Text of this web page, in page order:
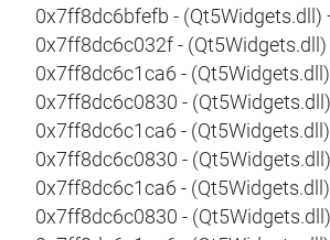
0x7ff8dc6bfefb - (Qt5Widgets.dll)
0x7ff8dc6c032f -
0x7ff8dc6c1ca6 -
0x7ff8dc6c0830 -
0x7ff8dc6c1ca6 -
0x7ff8dc6c0830 -
0x7ff8dc6c1ca6 -
0x7ff8dc6c0830 -